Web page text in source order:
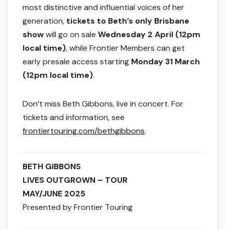
most distinctive and influential voices of her
generation, tickets to Beth’s only Brisbane
showwill go on sale Wednesday 2 April (12pm
local time), while Frontier Members can get
early presale access starting Monday 31 March
(12pm local time).
Don’t miss Beth Gibbons, live in concert. For
tickets and information, see
frontiertouring.com/bethgibbons.
BETH GIBBONS
​LIVES OUTGROWN – TOUR
​MAY/JUNE 2025
Presented by Frontier Touring